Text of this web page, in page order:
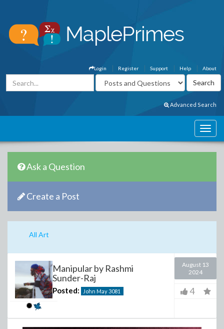
About
Help
Support
Register
Login
Advanced Search
Ask a Question
Create a Post
All Art
Manipular by Rashmi
Sunder-Raj
Posted: John May3081
August 13
2024
4